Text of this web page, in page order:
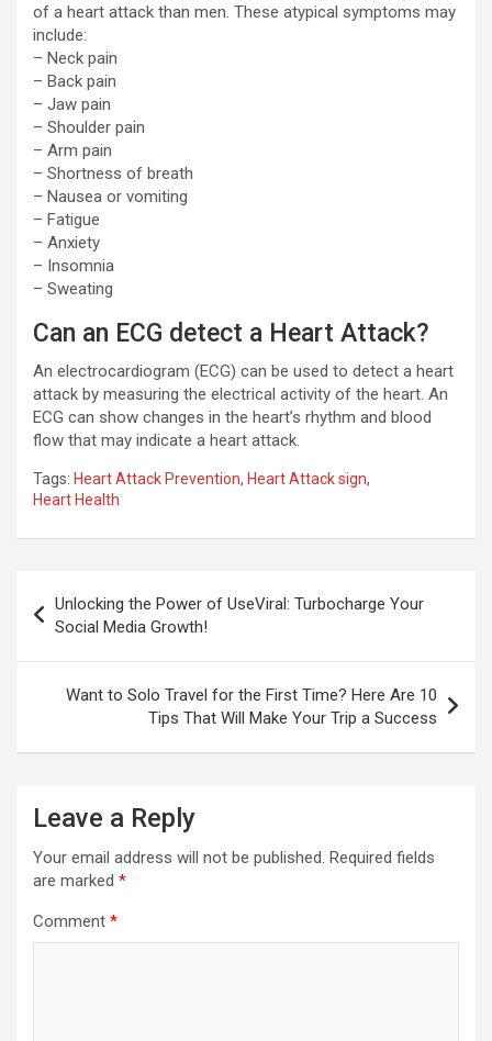
of a heart attack than men. These atypical symptoms may
include:
– Neck pain
– Back pain
– Jaw pain
– Shoulder pain
– Arm pain
– Shortness of breath
– Nausea or vomiting
– Fatigue
– Anxiety
– Insomnia
– Sweating
Can an ECG detect a Heart Attack?
An electrocardiogram (ECG) can be used to detect a heart
attack by measuring the electrical activity of the heart. An
ECG can show changes in the heart’s rhythm and blood
flow that may indicate a heart attack.
Tags: Heart Attack Prevention, Heart Attack sign,
Heart Health
navigation
Unlocking the Power of UseViral: Turbocharge Your
Social Media Growth!
Want to Solo Travel for the First Time? Here Are 10
Tips That Will Make Your Trip a Success
Leave a Reply
Your email address will not be published. Required fields
are marked *
Comment *